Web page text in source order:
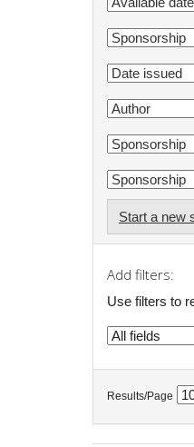
Start a new
Add filters:
Use filters to
Results/Page